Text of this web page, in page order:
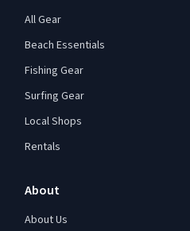
All Gear
Beach Essentials
Fishing Gear
Surfing Gear
Local Shops
Rentals
About
About Us